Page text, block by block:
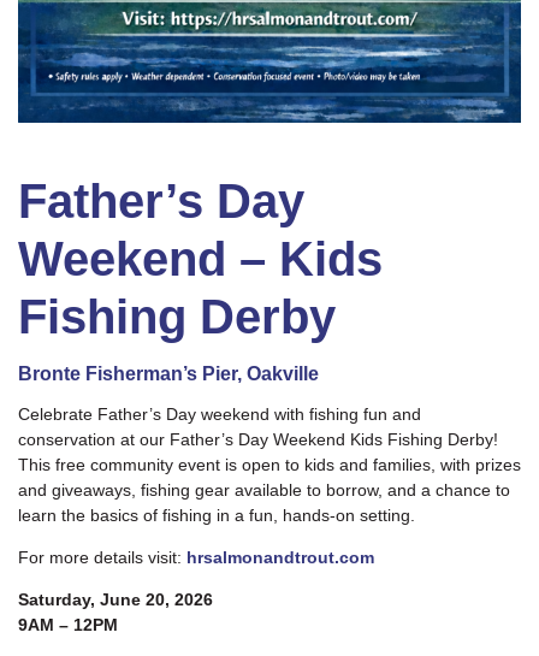
Father’s Day
Weekend – Kids
Fishing Derby
Bronte Fisherman’s Pier, Oakville
Celebrate Father’s Day weekend with fishing fun and
conservation at our Father’s Day Weekend Kids Fishing Derby!
This free community event is open to kids and families, with prizes
and giveaways, fishing gear available to borrow, and a chance to
learn the basics of fishing in a fun, hands-on setting.
For more details visit: hrsalmonandtrout.com
Saturday, June 20, 2026
9AM – 12PM